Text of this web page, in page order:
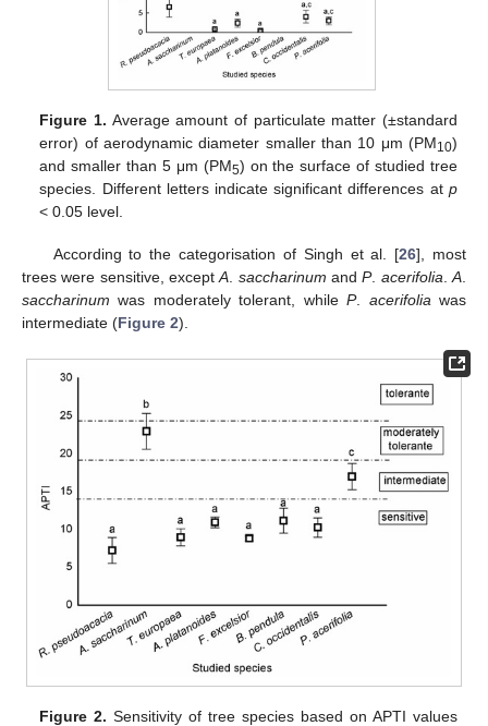
Figure 1. Average amount of particulate matter (±standard
error) of aerodynamic diameter smaller than 10 μm (PM10)
and smaller than 5 μm (PM5) on the surface of studied tree
species. Different letters indicate significant differences at p
< 0.05 level.
According to the categorisation of Singh et al. [26], most
trees were sensitive, exceptA saccharinum andP. acerifolia .A
saccharinum was moderately tolerant, whileP. acerifolia was
intermediate (Figure 2).
Figure 2. Sensitivity of tree species based on APTI values